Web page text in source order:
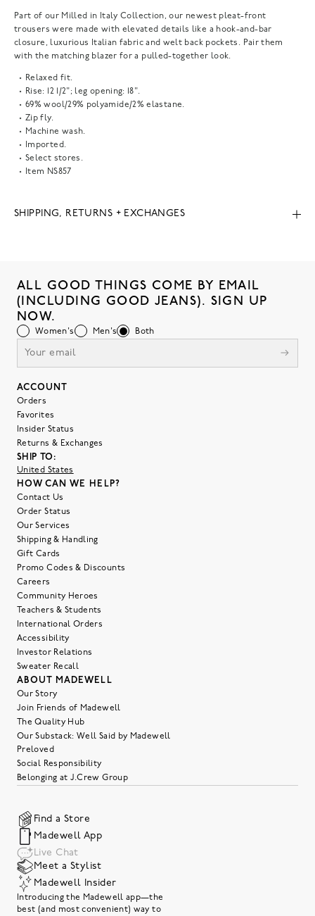
Part of our Milled in Italy Collection, our newest pleat-front
trousers were made with elevated details like a hook-and-bar
closure, luxurious Italian fabric and welt back pockets. Pair them
with the matching blazer for a pulled-together look.
Relaxed fit.
Rise: 12 1/2"; leg opening: 18".
69% wool/29% polyamide/2% elastane.
Zip fly.
Machine wash.
Imported.
Select stores.
Item NS857
SHIPPING, RETURNS + EXCHANGES
ALL GOOD THINGS COME BY EMAIL
(INCLUDING GOOD JEANS). SIGN UP
NOW.
Women's Men's Both
ACCOUNT
Orders
Favorites
Insider Status
Returns & Exchanges
SHIP TO:
United States
HOW CAN WE HELP?
Contact Us
Order Status
Our Services
Shipping & Handling
Gift Cards
Promo Codes & Discounts
Careers
Community Heroes
Teachers & Students
International Orders
Accessibility
Investor Relations
Sweater Recall
ABOUT MADEWELL
Our Story
Join Friends of Madewell
The Quality Hub
Our Substack: Well Said by Madewell
Preloved
Social Responsibility
Belonging at J.Crew Group
Find a Store
Madewell App
Live Chat
Meet a Stylist
Madewell Insider
Introducing the Madewell app—the
best (and most convenient) way to